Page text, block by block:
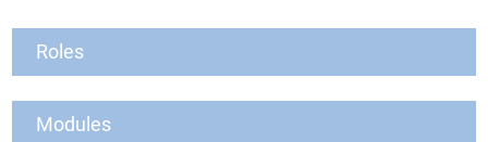
Roles
Modules